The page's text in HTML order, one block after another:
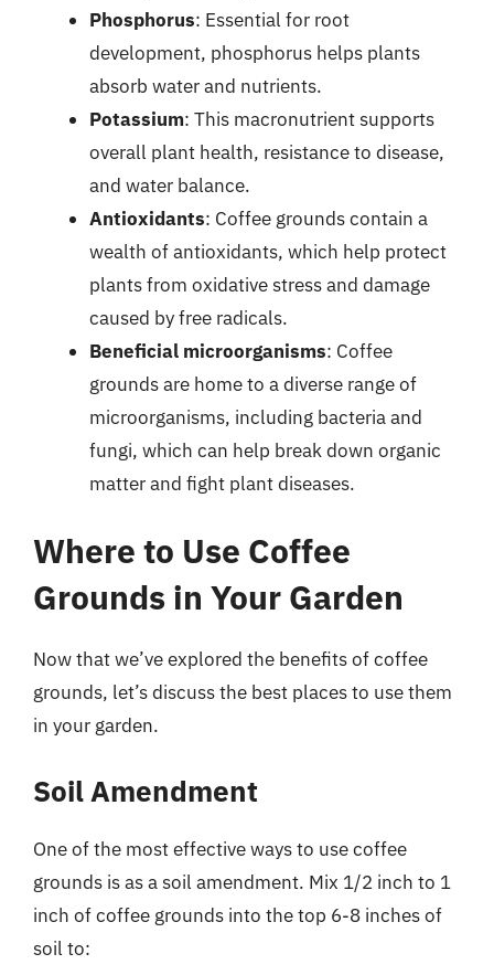
Phosphorus: Essential for root
development, phosphorus helps plants
absorb water and nutrients.
Potassium: This macronutrient supports
overall plant health, resistance to disease,
and water balance.
Antioxidants: Coffee grounds contain a
wealth of antioxidants, which help protect
plants from oxidative stress and damage
caused by free radicals.
Beneficial microorganisms: Coffee
grounds are home to a diverse range of
microorganisms, including bacteria and
fungi, which can help break down organic
matter and fight plant diseases.
Where to Use Coffee
Grounds in Your Garden
Now that we’ve explored the benefits of coffee
grounds, let’s discuss the best places to use them
in your garden.
Soil Amendment
One of the most effective ways to use coffee
grounds is as a soil amendment. Mix 1/2 inch to 1
inch of coffee grounds into the top 6-8 inches of
soil to: